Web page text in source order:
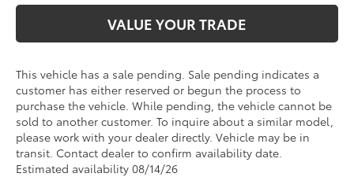
VALUE YOUR TRADE
This vehicle has a sale pending. Sale pending indicates a
customer has either reserved or begun the process to
purchase the vehicle. While pending, the vehicle cannot be
sold to another customer. To inquire about a similar model,
please work with your dealer directly. Vehicle may be in
transit. Contact dealer to confirm availability date.
Estimated availability 08/14/26